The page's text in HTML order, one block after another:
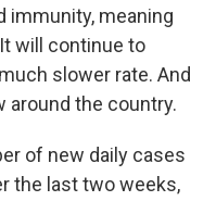
immunity, meaning
will continue to
slower rate. And
around the country.
of new daily cases
the last two weeks,